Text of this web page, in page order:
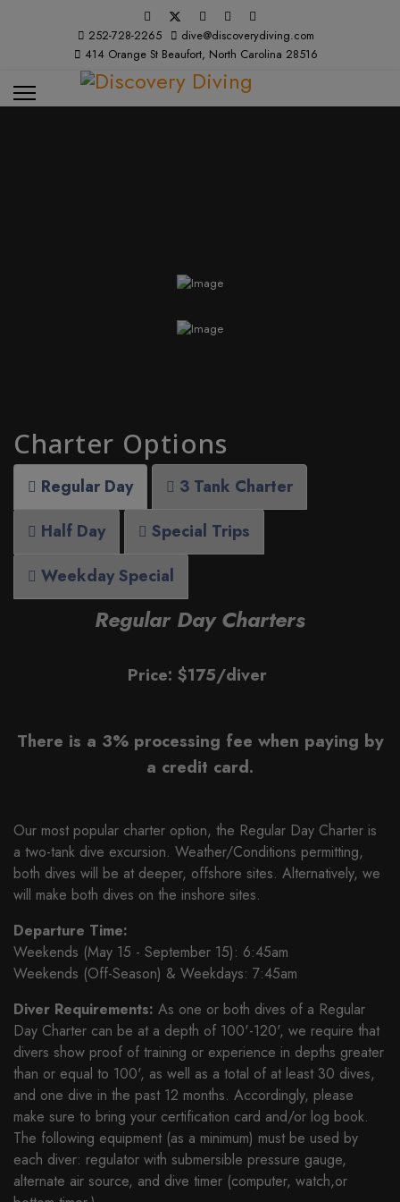
252-728-2265
dive@discoverydiving.com
414 Orange St Beaufort, North Carolina 28516
Charter Options
Regular Day
3 Tank Charter
Half Day
Special Trips
Weekday Special
Regular Day Charters
Price: $175/diver
There is a 3% processing fee when paying by
a credit card.
Our most popular charter option, the Regular Day Charter is
a two-tank dive excursion. Weather/Conditions permitting,
both dives will be at deeper, offshore sites. Alternatively, we
will make both dives on the inshore sites.
Departure Time:
Weekends (May 15 - September 15): 6:45am
Weekends (Off-Season) & Weekdays: 7:45am
Diver Requirements: As one or both dives of a Regular
Day Charter can be at a depth of 100'-120', we require that
divers show proof of training or experience in depths greater
than or equal to 100', as well as a total of at least 30 dives,
and one dive in the past 12 months. Accordingly, please
make sure to bring your certification card and/or log book.
The following equipment (as a minimum) must be used by
each diver: regulator with submersible pressure gauge,
alternate air source, and dive timer (computer, watch,or